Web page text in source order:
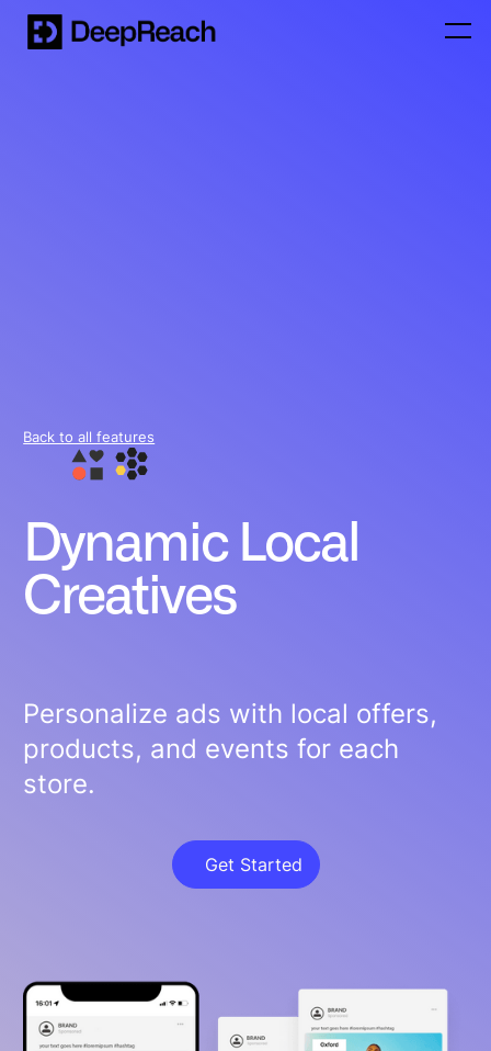
Back to all features
Dynamic Local
Creatives
Personalize ads with local offers,
products, and events for each
store.
Get Started
Get Started